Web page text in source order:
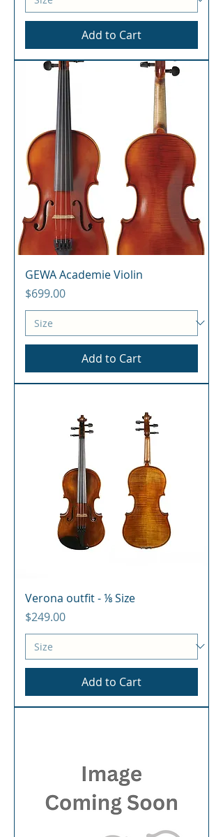
Add to Cart
GEWA Academie Violin
Price
$699.00
Add to Cart
Verona outfit - ⅛ Size
Price
$249.00
Add to Cart